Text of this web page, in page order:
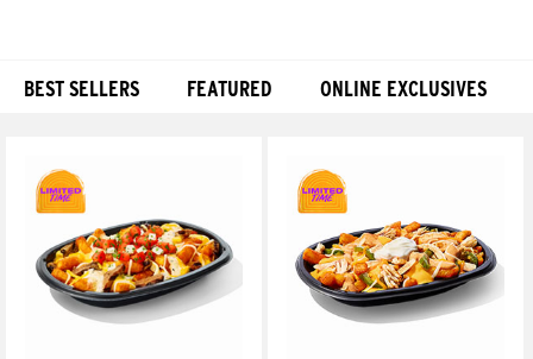
BEST SELLERS FEATURED ONLINE EXCLUSIVES